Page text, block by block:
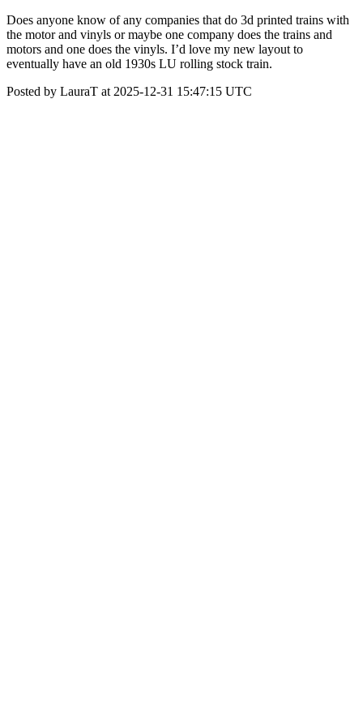
Does anyone know of any companies that do 3d printed trains with
the motor and vinyls or maybe one company does the trains and
motors and one does the vinyls. I’d love my new layout to
eventually have an old 1930s LU rolling stock train.
Posted by LauraT at 2025-12-31 15:47:15 UTC